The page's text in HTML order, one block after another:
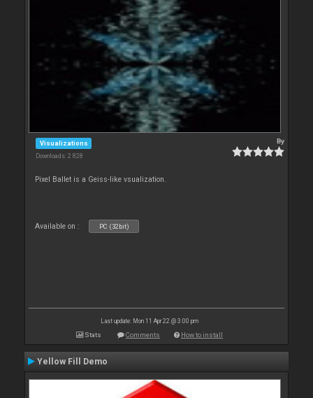
Visualizations
Downloads: 2 828
By
Pixel Ballet is a Geiss-like vsualization.
Available on : PC (32bit)
Last update: Mon 11 Apr 22 @ 3:00 pm
Stats Comments How to install
Yellow Fill Demo